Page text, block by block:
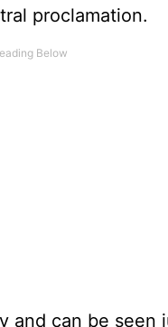
proclamation.
and can be seen